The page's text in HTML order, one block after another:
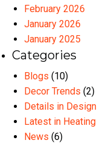
February 2026
January 2026
January 2025
Categories
Blogs (10)
Decor Trends (2)
Details in Design
Latest in Heating
News (6)